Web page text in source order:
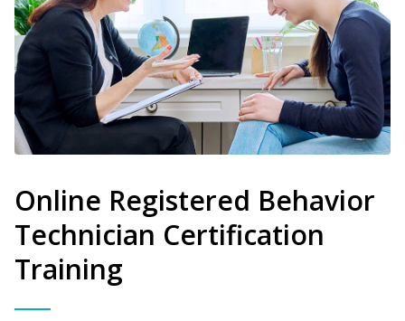
Online Registered Behavior
Technician Certification
Training